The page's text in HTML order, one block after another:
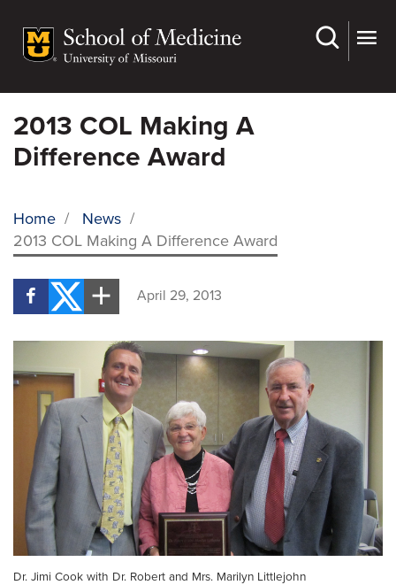
main
2013 COL Making A
Difference Award
BREADCRUMB
Home / News /
2013 COL Making A Difference Award
April 29, 2013
Dr. Jimi Cook with Dr. Robert and Mrs. Marilyn Littlejohn